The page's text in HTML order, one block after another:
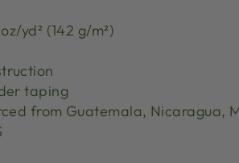
yd² (142 g/m²)
taping
from Guatemala, Nicaragua,